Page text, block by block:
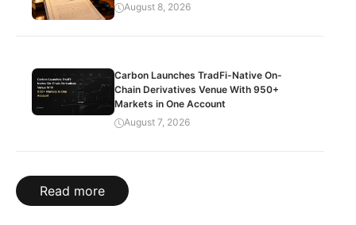
August 8, 2026
Carbon Launches TradFi-Native On-
Chain Derivatives Venue With 950+
Markets in One Account
August 7, 2026
Read more